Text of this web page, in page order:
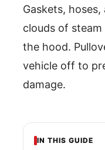
IN THIS GUIDE
Gaskets,
clouds of
the hood.
vehicle off to
damage.